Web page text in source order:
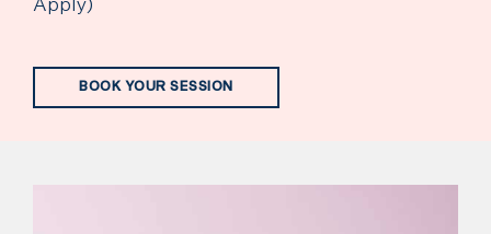
Apply)
BOOK YOUR SESSION